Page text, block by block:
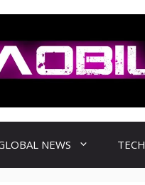
NEWS TECH